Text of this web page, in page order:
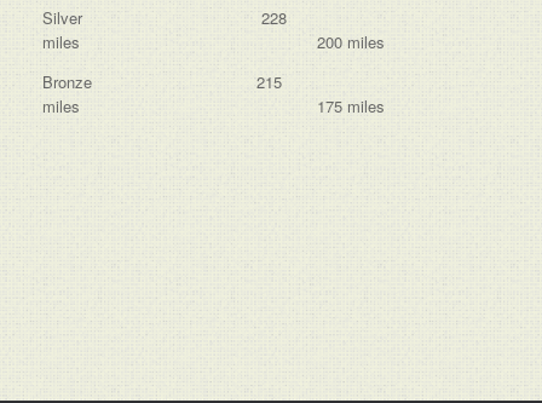
Silver 228
miles 200 miles
Bronze 215
miles 175 miles